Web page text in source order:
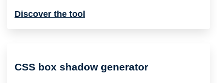
Discover the tool
CSS box shadow generator